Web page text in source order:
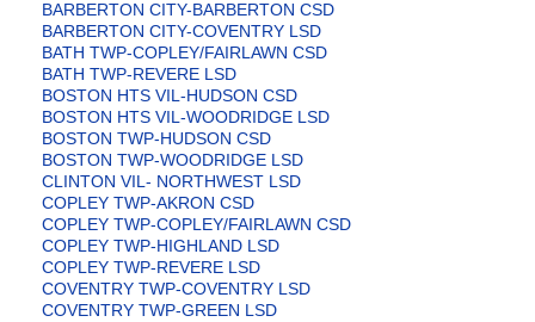
BARBERTON CITY-BARBERTON CSD
BARBERTON CITY-COVENTRY LSD
BATH TWP-COPLEY/FAIRLAWN CSD
BATH TWP-REVERE LSD
BOSTON HTS VIL-HUDSON CSD
BOSTON HTS VIL-WOODRIDGE LSD
BOSTON TWP-HUDSON CSD
BOSTON TWP-WOODRIDGE LSD
CLINTON VIL- NORTHWEST LSD
COPLEY TWP-AKRON CSD
COPLEY TWP-COPLEY/FAIRLAWN CSD
COPLEY TWP-HIGHLAND LSD
COPLEY TWP-REVERE LSD
COVENTRY TWP-COVENTRY LSD
COVENTRY TWP-GREEN LSD